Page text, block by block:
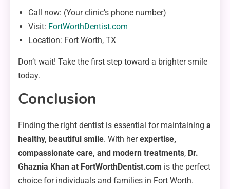
Call now: (Your clinic’s phone number)
Visit: FortWorthDentist.com
Location: Fort Worth, TX
Don’t wait! Take the first step toward a brighter smile
today.
Conclusion
Finding the right dentist is essential for maintaining a
healthy, beautiful smile. With herexpertise,
compassionate care, and modern treatments, Dr.
Ghaznia Khan at FortWorthDentist.com is the perfect
choice for individuals and families in Fort Worth.